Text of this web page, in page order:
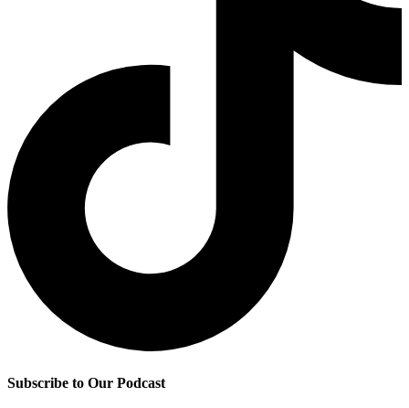
Subscribe to Our Podcast